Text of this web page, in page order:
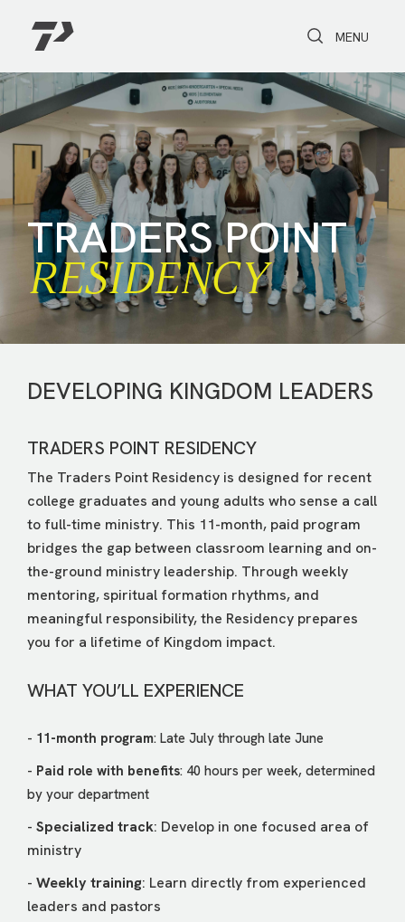
Toggle Search
Toggle
MENU
TRADERS POINT
RESIDENCY
DEVELOPING KINGDOM LEADERS
TRADERS POINT RESIDENCY
The Traders Point Residency is designed for recent
college graduates and young adults who sense a call
to full-time ministry. This 11-month, paid program
bridges the gap between classroom learning and on-
the-ground ministry leadership. Through weekly
mentoring, spiritual formation rhythms, and
meaningful responsibility, the Residency prepares
you for a lifetime of Kingdom impact.
WHAT YOU’LL EXPERIENCE
- 11-month program: Late July through late June
- Paid role with benefits: 40 hours per week, determined
by your department
- Specialized track: Develop in one focused area of
ministry
- Weekly training: Learn directly from experienced
leaders and pastors